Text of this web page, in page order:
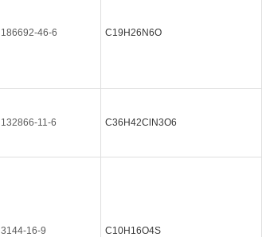
186692-46-6 C19H26N6O
132866-11-6 C36H42ClN3O6
3144-16-9 C10H16O4S